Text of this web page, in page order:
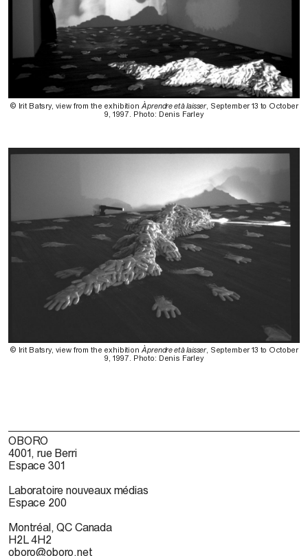
© Irit Batsry, view from the exhibition À prendre et à laisser, September 13 to October
9, 1997. Photo: Denis Farley
© Irit Batsry, view from the exhibition À prendre et à laisser, September 13 to October
9, 1997. Photo: Denis Farley
OBORO
4001, rue Berri
Espace 301
Laboratoire nouveaux médias
Espace 200
Montréal, QC Canada
H2L 4H2
oboro@oboro.net